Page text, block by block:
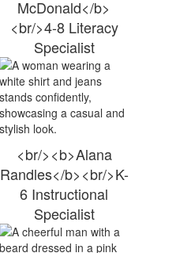
McDonald</b>
<br/>4-8 Literacy
Specialist
<br/><b>Alana
Randles</b><br/>K-
6 Instructional
Specialist